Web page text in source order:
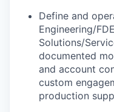
Define and
Engineering/
Solutions/
documented
and account
custom
production